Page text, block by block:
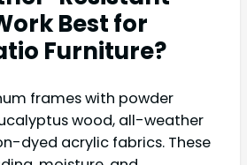
Best for
Furniture?
frames with powder
wood, all-weather
dyed acrylic fabrics. These